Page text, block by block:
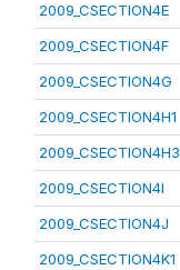
2009_CSECTION4E
2009_CSECTION4F
2009_CSECTION4G
2009_CSECTION4H1
2009_CSECTION4H3
2009_CSECTION4I
2009_CSECTION4J
2009_CSECTION4K1